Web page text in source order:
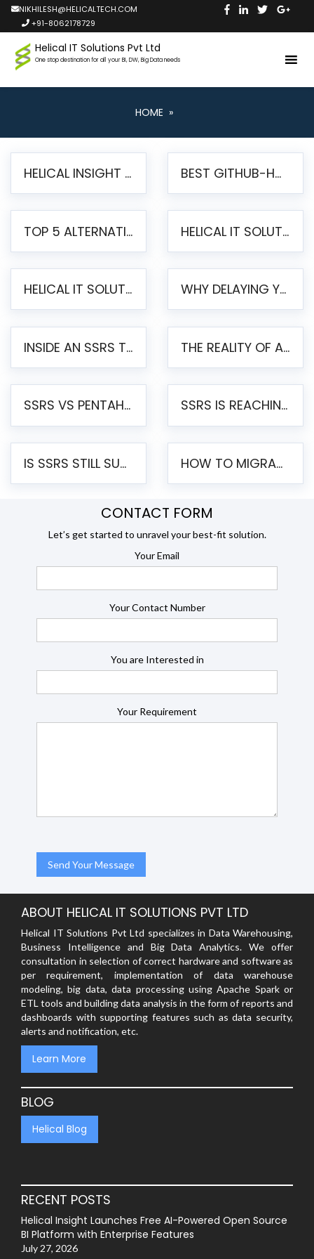
NIKHILESH@HELICALTECH.COM
+91-8062178729
Helical IT Solutions Pvt Ltd
One stop destination for all your BI, DW, Big Data needs
HOME »
HELICAL INSIGHT LAUNCHES FREE AI-POWERED OPEN SOURCE BI PLATFORM WITH ENTERPRISE FEATURES BEST GITHUB-HOSTED OPEN SOURCE BI TOOLS IN 2026: A COMPLETE FEATURE-BY-FEATURE COMPARISON
TOP 5 ALTERNATIVES TO JASPERREPORTS FOR PIXEL-PERFECT REPORTING IN 2026 HELICAL IT SOLUTIONS UNVEILS HELICAL INSIGHT 6.2: THE ULTIMATE UNIFIED, MODERN OPEN-SOURCE ALTERNATIVE TO LEGACY BI
HELICAL IT SOLUTIONS ANNOUNCES VERSION 6.1 OF OPEN SOURCE BI HELICAL INSIGHT – MAJOR ENHANCEMENTS ADVANCING TOWARD A UNIFIED BI PLATFORM WHY DELAYING YOUR SSRS MIGRATION PUTS YOUR BUSINESS AT RISK
INSIDE AN SSRS TO PENTAHO MIGRATION – STEP-BY-STEP METHODOLOGY THE REALITY OF AUTOMATED SSRS TO PENTAHO MIGRATION
SSRS VS PENTAHO REPORTS – AN ENTERPRISE COMPARISON SSRS IS REACHING END OF LIFE: HOW TO MIGRATE SQL SERVER REPORTING SERVICES(SSRS) TO PENTAHO
IS SSRS STILL SUPPORTED? RISKS OF STAYING ON SSRS AND WHY MOVE TO JASPERSOFT HOW TO MIGRATE FROM SSRS TO JASPERSOFT: A STEP-BY-STEP GUIDE
CONTACT FORM
Let’s get started to unravel your best-fit solution.
Your Email
Your Contact Number
You are Interested in
Your Requirement
ABOUT HELICAL IT SOLUTIONS PVT LTD
Helical IT Solutions Pvt Ltd specializes in Data Warehousing,
Business Intelligence and Big Data Analytics. We offer
consultation in selection of correct hardware and software as
per requirement, implementation of data warehouse
modeling, big data, data processing using Apache Spark or
ETL tools and building data analysis in the form of reports and
dashboards with supporting features such as data security,
alerts and notification, etc.
Learn More
BLOG
Helical Blog
RECENT POSTS
Helical Insight Launches Free AI-Powered Open Source
BI Platform with Enterprise Features
July 27, 2026